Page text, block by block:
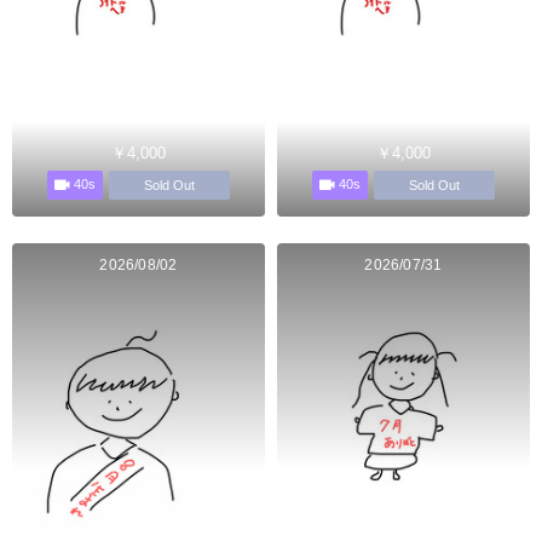
￥4,000
40s Sold Out
￥4,000
40s Sold Out
2026/08/02 2026/07/31